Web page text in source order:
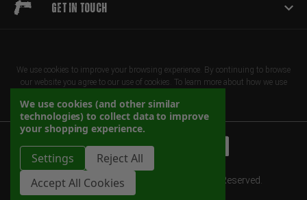
Get in touch
We use cookies to improve your browsing experience. By continuing to browse
our website you agree to our use of cookies. To learn more about how we use
© 2026 Herrington Arms 2025. All Rights Reserved.
We use cookies (and other similar
technologies) to collect data to improve
your shopping experience.
Settings
Reject All
Accept All Cookies